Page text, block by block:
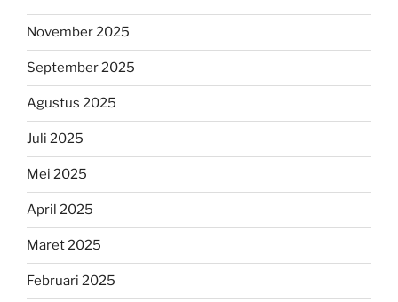
November 2025
September 2025
Agustus 2025
Juli 2025
Mei 2025
April 2025
Maret 2025
Februari 2025